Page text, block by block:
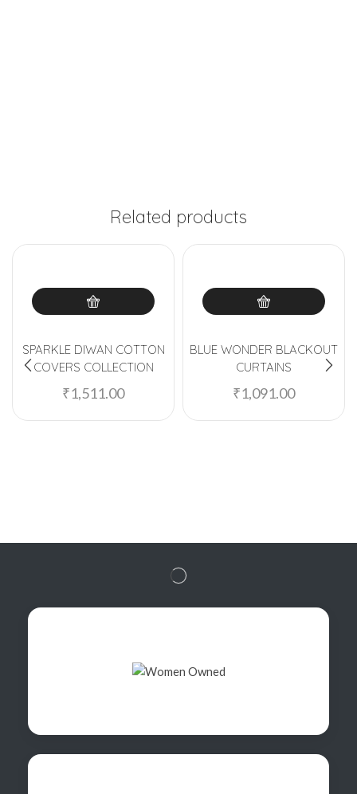
Related products
SPARKLE DIWAN COTTON
COVERS COLLECTION
₹1,511.00
BLUE WONDER BLACKOUT
CURTAINS
₹1,091.00